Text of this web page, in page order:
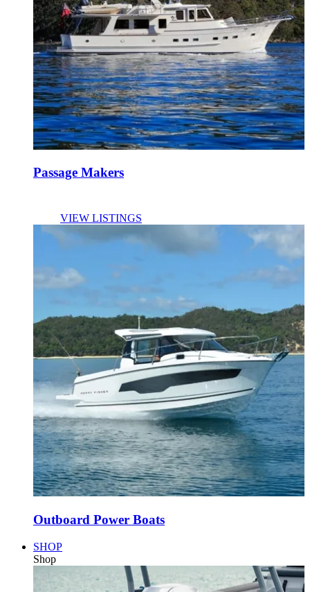
Passage Makers
VIEW LISTINGS
Outboard Power Boats
SHOP
Shop